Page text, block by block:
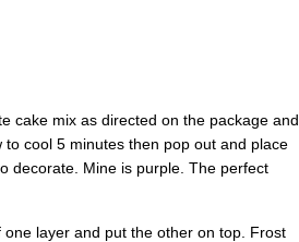
cake mix as directed on the package and
cool 5 minutes then pop out and place
decorate. Mine is purple. The perfect
layer and put the other on top. Frost